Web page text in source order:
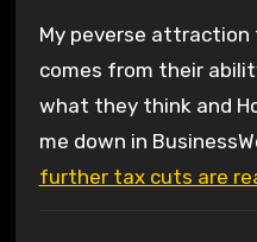
My peverse attraction to underdogs surely
comes from their
what they think and
me down in
further tax cuts are